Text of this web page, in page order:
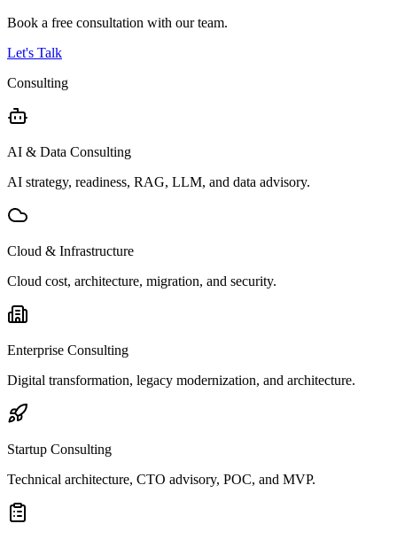
Book a free consultation with our team.
Let's Talk
Consulting
AI & Data Consulting
AI strategy, readiness, RAG, LLM, and data advisory.
Cloud & Infrastructure
Cloud cost, architecture, migration, and security.
Enterprise Consulting
Digital transformation, legacy modernization, and architecture.
Startup Consulting
Technical architecture, CTO advisory, POC, and MVP.